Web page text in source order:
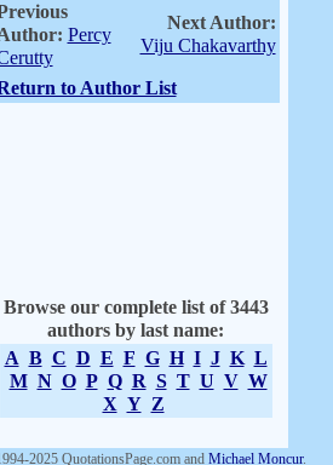
Percy
Next Author:
Viju Chakavarthy
to Author List
Browse our complete list of 3443
authors by last name:
A B C D E F G H I J K L
M N O P Q R S T U V W
X Y Z
2025 QuotationsPage.com and Michael Moncur.